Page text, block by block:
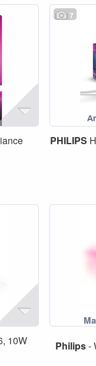
7
PHILIPS
10W Philips-